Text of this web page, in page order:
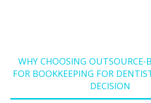
WHY CHOOSING OUTSOURCE-
FOR BOOKKEEPING FOR
DECISION